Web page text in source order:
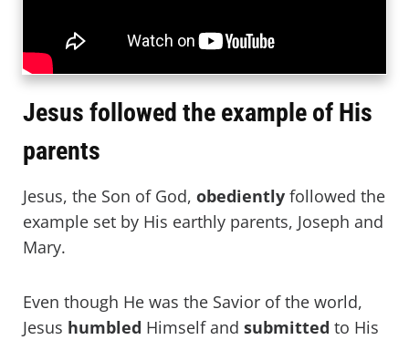
Jesus followed the example of His
parents
Jesus, the Son of God, obediently followed the
example set by His earthly parents, Joseph and
Mary.
Even though He was the Savior of the world,
Jesus humbled Himself and submitted to His